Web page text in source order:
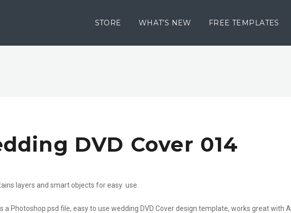
STORE WHAT’S NEW FREE TEMPLATES
DVD Cover 014
layers and smart objects for easy use.
a Photoshop psd file, easy to use wedding DVD Cover design template, works great with